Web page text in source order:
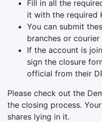
Fill in all the
it with the required
You can submit
branches or
If the account is
sign the closure
official from their
Please check out the
the closing process.
shares lying in it.